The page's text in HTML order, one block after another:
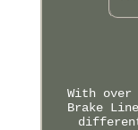
With
Brake